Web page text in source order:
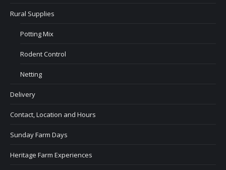
Rural Supplies
Potting Mix
Rodent Control
Netting
Delivery
Contact, Location and Hours
Sunday Farm Days
Heritage Farm Experiences